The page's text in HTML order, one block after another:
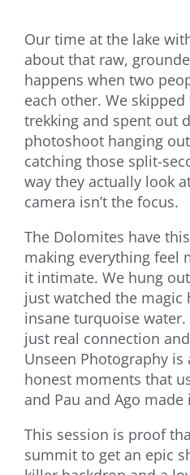
Our time at the lake
about that raw,
happens when two
each other. We
trekking and spent out
photoshoot hanging
catching those split-
way they actually look
camera isn’t the focus.
The Dolomites have
making everything feel
it intimate. We hung
just watched the magic
insane turquoise water.
just real connection
Unseen Photography
honest moments that
and Pau and Ago
This session is proof
summit to get an epic